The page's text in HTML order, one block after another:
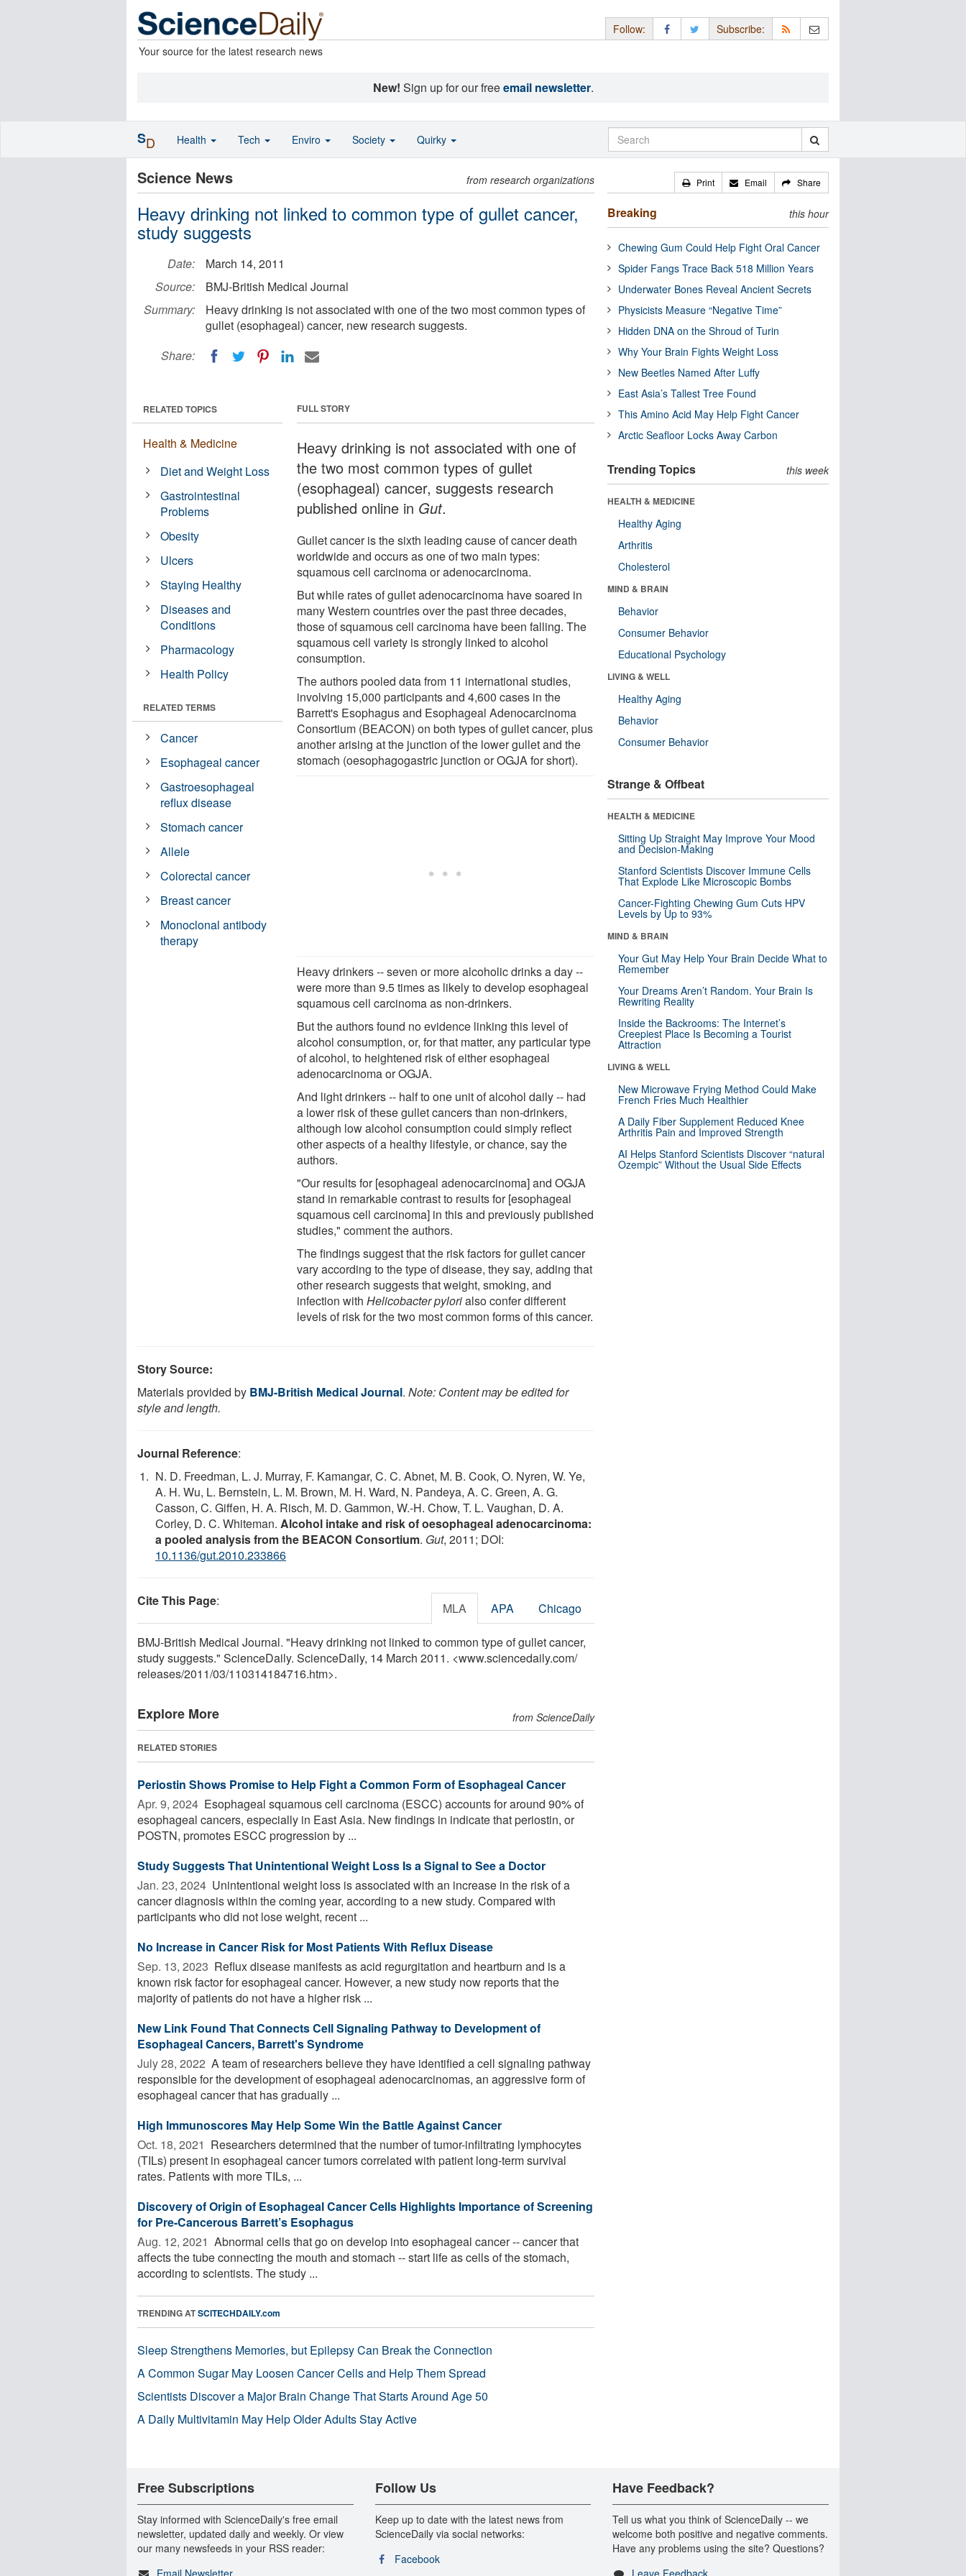
Your source for the latest research news
Follow: Subscribe:
New! Sign up for our freeemail newsletter.
Science News from research organizations
Heavy drinking not linked to common type of gullet cancer,
study suggests
Date:
March 14, 2011
Source:
BMJ-British Medical Journal
Summary:
Heavy drinking is not associated with one of the two most common types of
gullet (esophageal) cancer, new research suggests.
Share:
FULL STORY
Heavy drinking is not associated with one of
the two most common types of gullet
(esophageal) cancer, suggests research
published online in Gut.
Gullet cancer is the sixth leading cause of cancer death
worldwide and occurs as one of two main types:
squamous cell carcinoma or adenocarcinoma.
But while rates of gullet adenocarcinoma have soared in
many Western countries over the past three decades,
those of squamous cell carcinoma have been falling. The
squamous cell variety is strongly linked to alcohol
consumption.
The authors pooled data from 11 international studies,
involving 15,000 participants and 4,600 cases in the
Barrett's Esophagus and Esophageal Adenocarcinoma
Consortium (BEACON) on both types of gullet cancer, plus
another arising at the junction of the lower gullet and the
stomach (oesophagogastric junction or OGJA for short).
Heavy drinkers -- seven or more alcoholic drinks a day --
were more than 9.5 times as likely to develop esophageal
squamous cell carcinoma as non-drinkers.
But the authors found no evidence linking this level of
alcohol consumption, or, for that matter, any particular type
of alcohol, to heightened risk of either esophageal
adenocarcinoma or OGJA.
And light drinkers -- half to one unit of alcohol daily -- had
a lower risk of these gullet cancers than non-drinkers,
although low alcohol consumption could simply reflect
other aspects of a healthy lifestyle, or chance, say the
authors.
"Our results for [esophageal adenocarcinoma] and OGJA
stand in remarkable contrast to results for [esophageal
squamous cell carcinoma] in this and previously published
studies," comment the authors.
The findings suggest that the risk factors for gullet cancer
vary according to the type of disease, they say, adding that
other research suggests that weight, smoking, and
infection withHelicobacter pylorialso confer different
levels of risk for the two most common forms of this cancer.
RELATED TOPICS
Health & Medicine
Diet and Weight Loss
Gastrointestinal
Problems
Obesity
Ulcers
Staying Healthy
Diseases and
Conditions
Pharmacology
Health Policy
RELATED TERMS
Cancer
Esophageal cancer
Gastroesophageal
reflux disease
Stomach cancer
Allele
Colorectal cancer
Breast cancer
Monoclonal antibody
therapy
Story Source:
Materials provided by BMJ-British Medical Journal. Note: Content may be edited for
style and length.
Journal Reference:
N. D. Freedman, L. J. Murray, F. Kamangar, C. C. Abnet, M. B. Cook, O. Nyren, W. Ye,
A. H. Wu, L. Bernstein, L. M. Brown, M. H. Ward, N. Pandeya, A. C. Green, A. G.
Casson, C. Giffen, H. A. Risch, M. D. Gammon, W.-H. Chow, T. L. Vaughan, D. A.
Corley, D. C. Whiteman. Alcohol intake and risk of oesophageal adenocarcinoma:
a pooled analysis from the BEACON Consortium. Gut, 2011; DOI:
10.1136/gut.2010.233866
Cite This Page: MLA APA Chicago
BMJ-British Medical Journal. "Heavy drinking not linked to common type of gullet cancer,
study suggests." ScienceDaily. ScienceDaily, 14 March 2011. <www.sciencedaily.com/
releases/2011/03/110314184716.htm>.
Explore More from ScienceDaily
RELATED STORIES
Periostin Shows Promise to Help Fight a Common Form of Esophageal Cancer
Apr. 9, 2024  Esophageal squamous cell carcinoma (ESCC) accounts for around 90% of
esophageal cancers, especially in East Asia. New findings in indicate that periostin, or
POSTN, promotes ESCC progression by ...
Study Suggests That Unintentional Weight Loss Is a Signal to See a Doctor
Jan. 23, 2024  Unintentional weight loss is associated with an increase in the risk of a
cancer diagnosis within the coming year, according to a new study. Compared with
participants who did not lose weight, recent ...
No Increase in Cancer Risk for Most Patients With Reflux Disease
Sep. 13, 2023  Reflux disease manifests as acid regurgitation and heartburn and is a
known risk factor for esophageal cancer. However, a new study now reports that the
majority of patients do not have a higher risk ...
New Link Found That Connects Cell Signaling Pathway to Development of
Esophageal Cancers, Barrett's Syndrome
July 28, 2022  A team of researchers believe they have identified a cell signaling pathway
responsible for the development of esophageal adenocarcinomas, an aggressive form of
esophageal cancer that has gradually ...
High Immunoscores May Help Some Win the Battle Against Cancer
Oct. 18, 2021  Researchers determined that the number of tumor-infiltrating lymphocytes
(TILs) present in esophageal cancer tumors correlated with patient long-term survival
rates. Patients with more TILs, ...
Discovery of Origin of Esophageal Cancer Cells Highlights Importance of Screening
for Pre-Cancerous Barrett’s Esophagus
Aug. 12, 2021  Abnormal cells that go on develop into esophageal cancer -- cancer that
affects the tube connecting the mouth and stomach -- start life as cells of the stomach,
according to scientists. The study ...
TRENDING ATSCITECHDAILY.com
Sleep Strengthens Memories, but Epilepsy Can Break the Connection
A Common Sugar May Loosen Cancer Cells and Help Them Spread
Scientists Discover a Major Brain Change That Starts Around Age 50
A Daily Multivitamin May Help Older Adults Stay Active
Print Email Share
Breaking this hour
Chewing Gum Could Help Fight Oral Cancer
Spider Fangs Trace Back 518 Million Years
Underwater Bones Reveal Ancient Secrets
Physicists Measure “Negative Time”
Hidden DNA on the Shroud of Turin
Why Your Brain Fights Weight Loss
New Beetles Named After Luffy
East Asia’s Tallest Tree Found
This Amino Acid May Help Fight Cancer
Arctic Seafloor Locks Away Carbon
Trending Topics this week
HEALTH & MEDICINE
Healthy Aging
Arthritis
Cholesterol
MIND & BRAIN
Behavior
Consumer Behavior
Educational Psychology
LIVING & WELL
Healthy Aging
Behavior
Consumer Behavior
Strange & Offbeat
HEALTH & MEDICINE
Sitting Up Straight May Improve Your Mood
and Decision-Making
Stanford Scientists Discover Immune Cells
That Explode Like Microscopic Bombs
Cancer-Fighting Chewing Gum Cuts HPV
Levels by Up to 93%
MIND & BRAIN
Your Gut May Help Your Brain Decide What to
Remember
Your Dreams Aren’t Random. Your Brain Is
Rewriting Reality
Inside the Backrooms: The Internet’s
Creepiest Place Is Becoming a Tourist
Attraction
LIVING & WELL
New Microwave Frying Method Could Make
French Fries Much Healthier
A Daily Fiber Supplement Reduced Knee
Arthritis Pain and Improved Strength
AI Helps Stanford Scientists Discover “natural
Ozempic” Without the Usual Side Effects
SD Health Tech Enviro Society Quirky
Free Subscriptions
Stay informed with ScienceDaily's free email
newsletter, updated daily and weekly. Or view
our many newsfeeds in your RSS reader:
Email Newsletter
Follow Us
Keep up to date with the latest news from
ScienceDaily via social networks:
Facebook
Have Feedback?
Tell us what you think of ScienceDaily -- we
welcome both positive and negative comments.
Have any problems using the site? Questions?
Leave Feedback